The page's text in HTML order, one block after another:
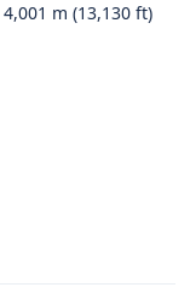
m (13,130 ft)